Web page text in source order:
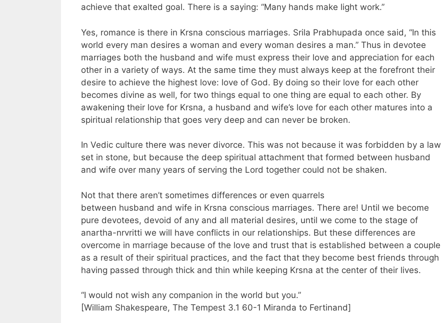
achieve that exalted goal. There is a saying: “Many hands make light work.”
Yes, romance is there in Krsna conscious marriages. Srila Prabhupada once said, “In this
world every man desires a woman and every woman desires a man.” Thus in devotee
marriages both the husband and wife must express their love and appreciation for each
other in a variety of ways. At the same time they must always keep at the forefront their
desire to achieve the highest love: love of God. By doing so their love for each other
becomes divine as well, for two things equal to one thing are equal to each other. By
awakening their love for Krsna, a husband and wife’s love for each other matures into a
spiritual relationship that goes very deep and can never be broken.
In Vedic culture there was never divorce. This was not because it was forbidden by a law
set in stone, but because the deep spiritual attachment that formed between husband
and wife over many years of serving the Lord together could not be shaken.
Not that there aren’t sometimes differences or even quarrels
between husband and wife in Krsna conscious marriages. There are! Until we become
pure devotees, devoid of any and all material desires, until we come to the stage of
anartha-nrvritti we will have conflicts in our relationships. But these differences are
overcome in marriage because of the love and trust that is established between a couple
as a result of their spiritual practices, and the fact that they become best friends through
having passed through thick and thin while keeping Krsna at the center of their lives.
“I would not wish any companion in the world but you.”
[William Shakespeare, The Tempest 3.1 60-1 Miranda to Fertinand]